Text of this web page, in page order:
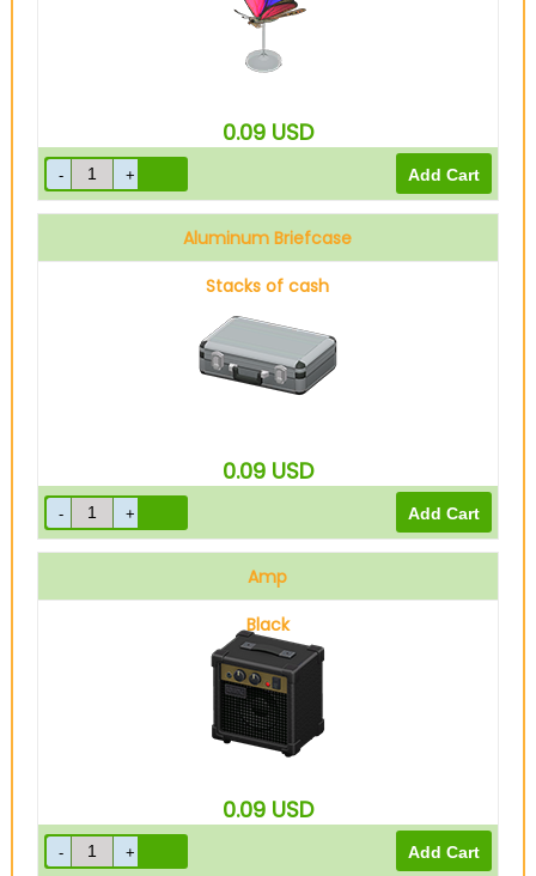
0.09 USD
Aluminum Briefcase
Stacks of cash
0.09 USD
Amp
Black
0.09 USD